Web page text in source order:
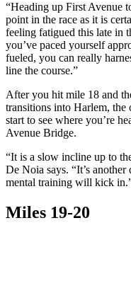
“Heading up First Avenue
point in the race as it is
feeling fatigued this late in
you’ve paced yourself
fueled, you can really
line the course.”
After you hit mile 18 and
transitions into Harlem,
start to see where you’re
Avenue Bridge.
“It is a slow incline up to
De Noia says. “It’s
mental training will kick
Miles 19-20